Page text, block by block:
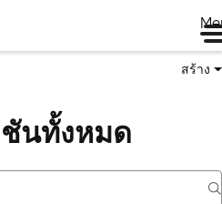
สร้าง
นทั้งหมด